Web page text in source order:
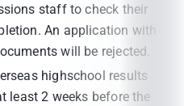
staff to check their
An application with
will be rejected.
highschool results
least 2 weeks before the